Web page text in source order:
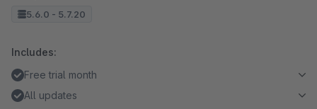
5.6.0 - 5.7.20
Includes:
Free trial month
All updates